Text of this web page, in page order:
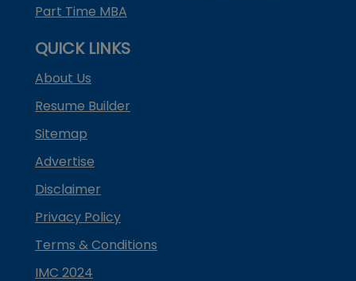
Part Time MBA
QUICK LINKS
About Us
Resume Builder
Sitemap
Advertise
Disclaimer
Privacy Policy
Terms & Conditions
IMC 2024